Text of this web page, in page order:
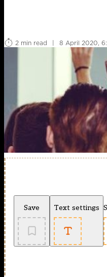
2 min read
| 8 April 2020,
Save Text settings